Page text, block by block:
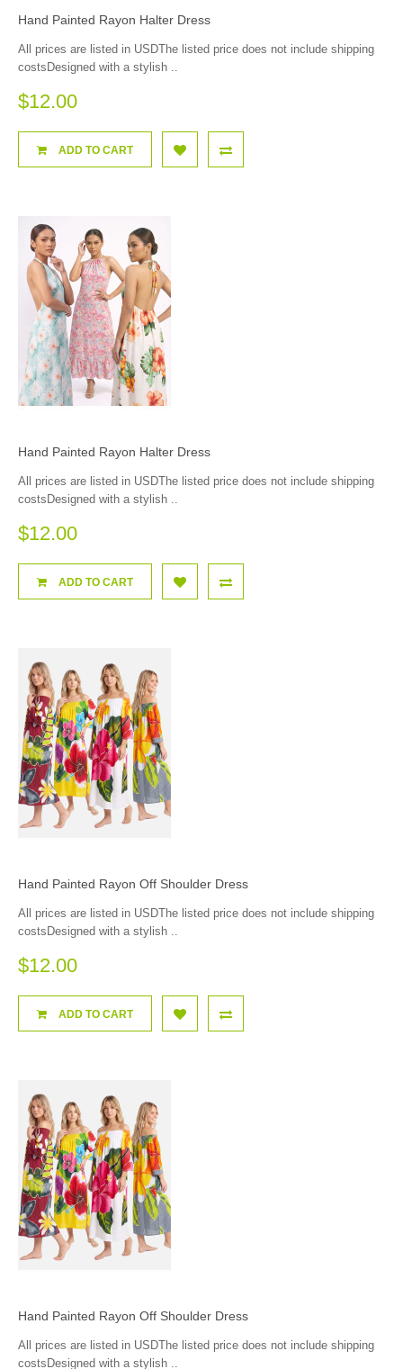
Hand Painted Rayon Halter Dress
All prices are listed in USDThe listed price does not include shipping
costsDesigned with a stylish ..
$12.00
ADD TO CART
Hand Painted Rayon Halter Dress
All prices are listed in USDThe listed price does not include shipping
costsDesigned with a stylish ..
$12.00
ADD TO CART
Hand Painted Rayon Off Shoulder Dress
All prices are listed in USDThe listed price does not include shipping
costsDesigned with a stylish ..
$12.00
ADD TO CART
Hand Painted Rayon Off Shoulder Dress
All prices are listed in USDThe listed price does not include shipping
costsDesigned with a stylish ..